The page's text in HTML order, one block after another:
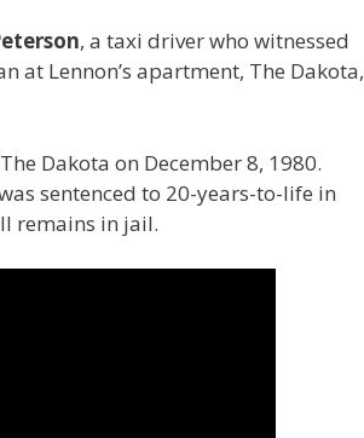
, a taxi driver who witnessed
at Lennon’s apartment, The Dakota,
Dakota on December 8, 1980.
sentenced to 20-years-to-life in
remains in jail.